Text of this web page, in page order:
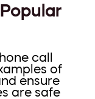
call
of
ensure
are safe